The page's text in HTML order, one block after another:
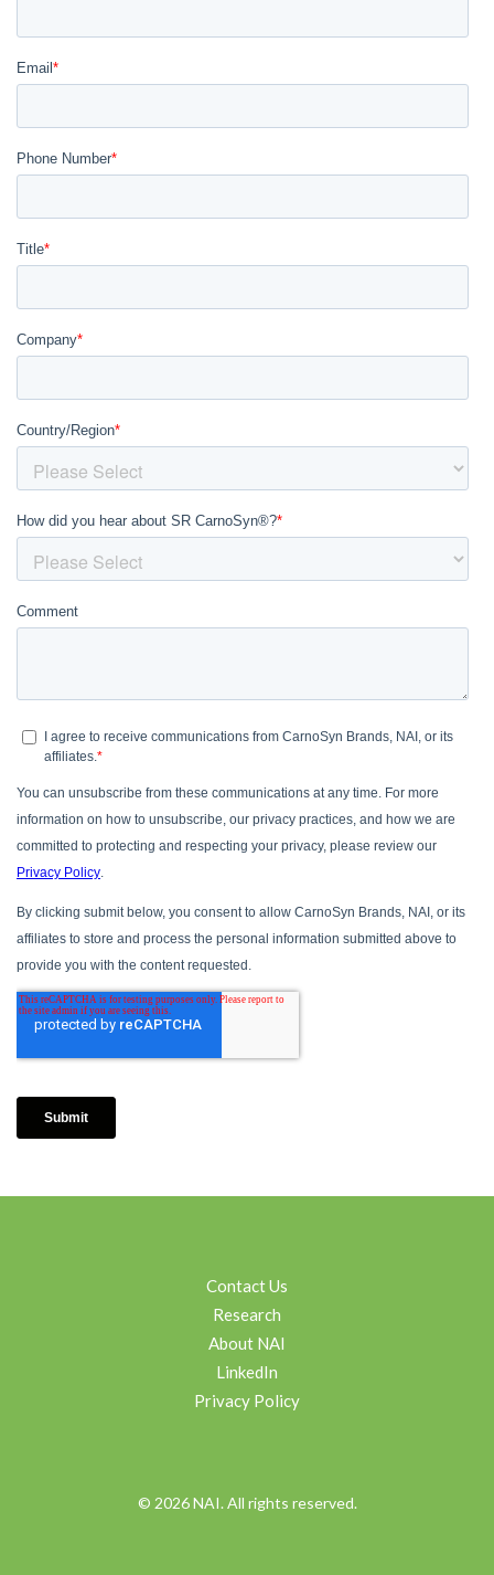
Contact Us
Research
About NAI
LinkedIn
Privacy Policy
© 2026 NAI. All rights reserved.